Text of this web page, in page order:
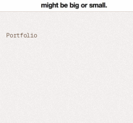
Portfolio